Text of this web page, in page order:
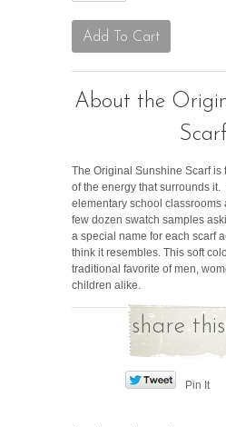
About the
Scarf
The Original Sunshine Scarf is
of the energy that surrounds
elementary school classrooms
few dozen swatch samples
a special name for each scarf
think it resembles. This soft
traditional favorite of men,
children alike.
share
Pin It